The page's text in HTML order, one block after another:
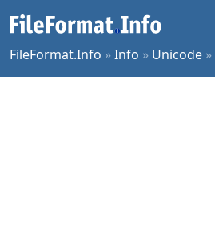
FileFormat.Info »Info » Unicode »